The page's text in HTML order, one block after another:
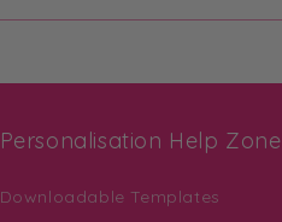
Personalisation Help Zone
Downloadable Templates